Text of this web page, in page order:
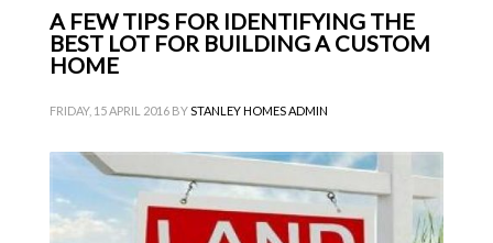
A FEW TIPS FOR IDENTIFYING THE
BEST LOT FOR BUILDING A CUSTOM
HOME
FRIDAY, 15 APRIL 2016 BYSTANLEY HOMES ADMIN